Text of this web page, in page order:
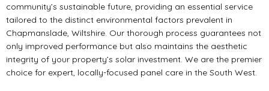
community’s sustainable future, providing an essential service
tailored to the distinct environmental factors prevalent in
Chapmanslade, Wiltshire. Our thorough process guarantees not
only improved performance but also maintains the aesthetic
integrity of your property’s solar investment. We are the premier
choice for expert, locally-focused panel care in the South West.